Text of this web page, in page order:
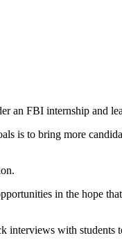
FBI internship and
is to bring more
in the hope
with students